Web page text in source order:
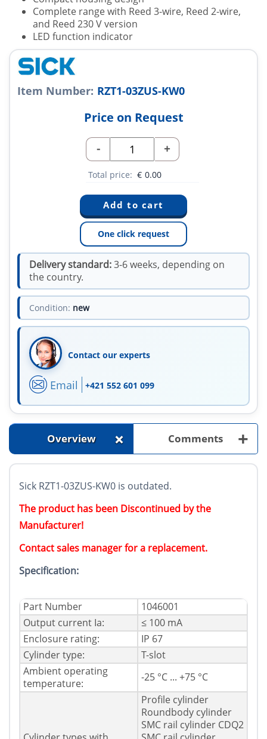
Complete range with Reed 3-wire, Reed 2-wire,
and Reed 230 V version
LED function indicator
Item Number: RZT1-03ZUS-KW0
Price on Request
- +
Total price: € 0.00
One click request
Delivery standard:3-6 weeks, depending on
the country.
Condition: new
Contact our experts
Email +421 552 601 099
Overview + Comments +
Sick RZT1-03ZUS-KW0 is outdated.
The product has been Discontinued by the
Manufacturer!
Contact sales manager for a replacement.
Specification:
Part Number
1046001
Output current Ia:
≤ 100 mA
Enclosure rating:
IP 67
Cylinder type:
T-slot
Ambient operating
temperature:
-25 °C ... +75 °C
Profile cylinder
Roundbody cylinder
SMC rail cylinder CDQ2